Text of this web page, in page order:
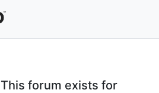
This forum exists for